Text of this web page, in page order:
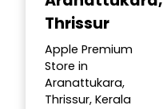
Thrissur
Apple Premium
Store in
Aranattukara,
Thrissur, Kerala